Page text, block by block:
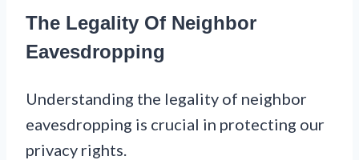
The Legality Of Neighbor
Eavesdropping
Understanding the legality of neighbor
eavesdropping is crucial in protecting our
privacy rights.